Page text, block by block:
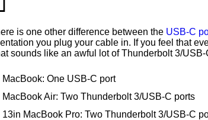
is one other difference between the USB-C
you plug your cable in. If you feel that
sounds like an awful lot of Thunderbolt 3/USB-
MacBook: One USB-C port
MacBook Air: Two Thunderbolt 3/USB-C ports
13in MacBook Pro: Two Thunderbolt 3/USB-C